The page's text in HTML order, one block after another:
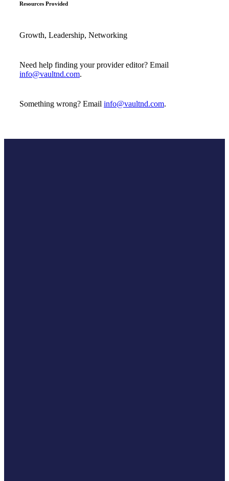
Resources Provided
Growth, Leadership, Networking
Need help finding your provider editor? Email
info@vaultnd.com.
Something wrong? Email info@vaultnd.com.